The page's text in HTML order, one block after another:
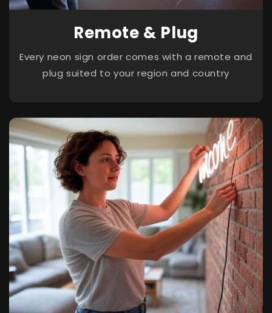
Remote & Plug
Every neon sign order comes with a remote and
plug suited to your region and country